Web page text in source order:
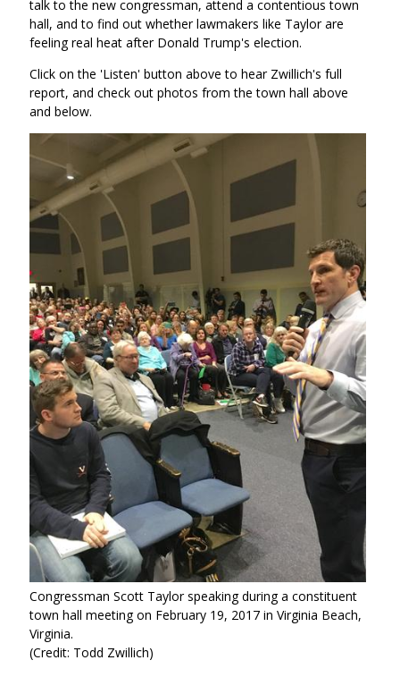
talk to the new congressman, attend a contentious town
hall, and to find out whether lawmakers like Taylor are
feeling real heat after Donald Trump's election.
Click on the 'Listen' button above to hear Zwillich's full
report, and check out photos from the town hall above
and below.
Congressman Scott Taylor speaking during a constituent
town hall meeting on February 19, 2017 in Virginia Beach,
Virginia.
(Credit: Todd Zwillich)